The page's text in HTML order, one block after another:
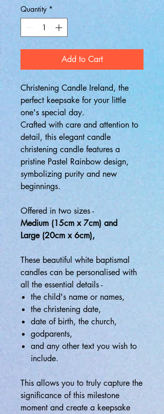
Quantity *
Add to Cart
Christening Candle Ireland, the
perfect keepsake for your little
one's special day.
Crafted with care and attention to
detail, this elegant candle
christening candle features a
pristine Pastel Rainbow design,
symbolizing purity and new
beginnings.
Offered in two sizes -
Medium (15cm x 7cm) and
Large (20cm x 6cm),
These beautiful white baptismal
candles can be personalised with
all the essential details -
the child's name or names,
the christening date,
date of birth, the church,
godparents,
and any other text you wish to
include.
This allows you to truly capture the
significance of this milestone
moment and create a keepsake